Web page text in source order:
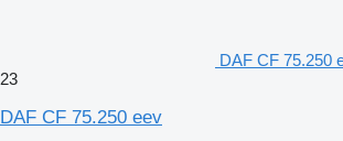
DAF CF 75.250
23
DAF CF 75.250 eev